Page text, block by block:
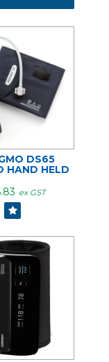
DS65
HAND HELD
ex GST